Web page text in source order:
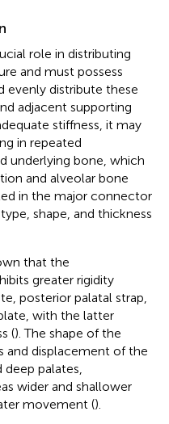
role in distributing
and must possess
evenly distribute these
adjacent supporting
stiffness, it may
in repeated
underlying bone, which
and alveolar bone
in the major connector
shape, and thickness
that the
greater rigidity
posterior palatal strap,
with the latter
(). The shape of the
and displacement of the
palates,
wider and shallower
movement ().